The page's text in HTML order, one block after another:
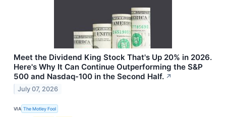
Meet the Dividend King Stock That's Up 20% in 2026.
Here's Why It Can Continue Outperforming the S&P
500 and Nasdaq-100 in the Second Half. ↗
July 07, 2026
VIA The Motley Fool